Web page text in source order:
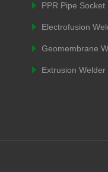
PPR Pipe
Electrofusion
Geomembrane
Extrusion Welder